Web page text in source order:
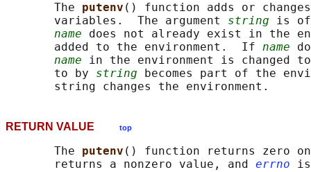
       The
putenv () function adds or
       variables.  The argument
string is
name does not already exist in the
       added to the environment.  If
name
name in the environment is changed
       to by
string becomes part of the
RETURN VALUE top
       The
putenv () function returns zero
       returns a nonzero value, and
errno